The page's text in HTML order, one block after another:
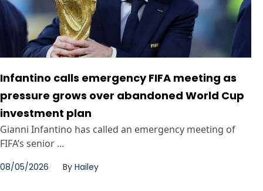
Infantino calls emergency FIFA meeting as
pressure grows over abandoned World Cup
investment plan
Gianni Infantino has called an emergency meeting of
FIFA’s senior ...
08/05/2026 By Hailey